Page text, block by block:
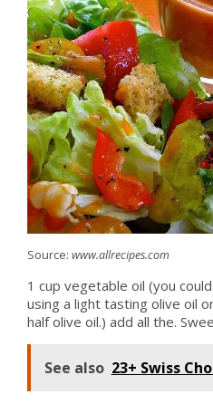
Source: www.allrecipes.com
1 cup vegetable oil (you
using a light tasting olive oil
half olive oil.) add all the.
See also 23+ Swiss